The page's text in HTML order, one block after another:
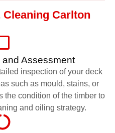
Carlton
Assessment
inspection of your deck
such as mould, stains, or
the condition of the timber to
and oiling strategy.